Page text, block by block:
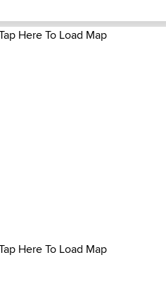
Here To Load Map
Here To Load Map